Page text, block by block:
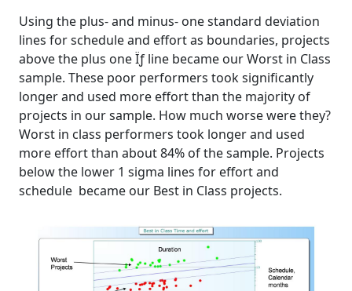
Using the plus- and minus- one standard deviation
lines for schedule and effort as boundaries, projects
above the plus one Ïƒ line became our Worst in Class
sample. These poor performers took significantly
longer and used more effort than the majority of
projects in our sample. How much worse were they?
Worst in class performers took longer and used
more effort than about 84% of the sample. Projects
below the lower 1 sigma lines for effort and
schedule became our Best in Class projects.